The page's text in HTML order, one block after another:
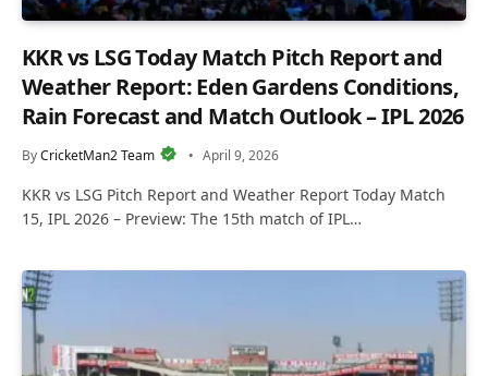
KKR vs LSG Today Match Pitch Report and
Weather Report: Eden Gardens Conditions,
Rain Forecast and Match Outlook – IPL 2026
ByCricketMan2 Team April 9, 2026
KKR vs LSG Pitch Report and Weather Report Today Match
15, IPL 2026 – Preview: The 15th match of IPL…